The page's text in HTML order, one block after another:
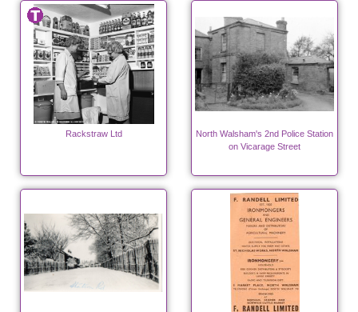
Rackstraw Ltd
North Walsham's 2nd Police Station
on Vicarage Street